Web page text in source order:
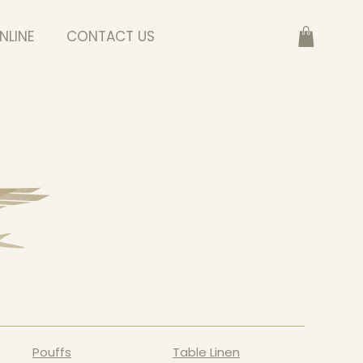
CONTACT US
Pouffs Table Linen